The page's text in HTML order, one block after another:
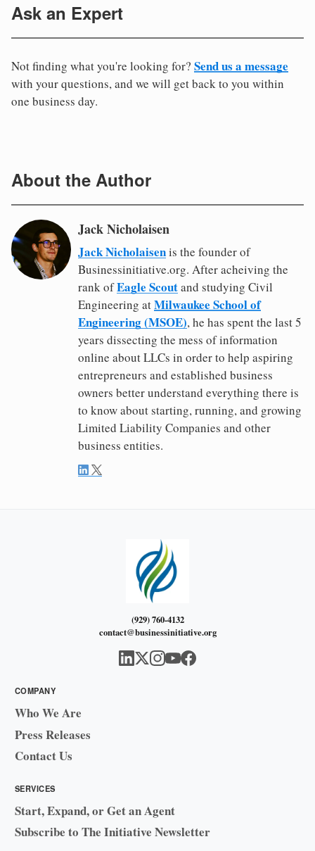
Ask an Expert
Not finding what you're looking for? Send us a message
with your questions, and we will get back to you within
one business day.
About the Author
Jack Nicholaisen
Jack Nicholaisenis the founder of
Businessinitiative.org. After acheiving the
rank ofEagle Scoutand studying Civil
Engineering atMilwaukee School of
Engineering (MSOE), he has spent the last 5
years dissecting the mess of information
online about LLCs in order to help aspiring
entrepreneurs and established business
owners better understand everything there is
to know about starting, running, and growing
Limited Liability Companies and other
business entities.
(929) 760-4132
contact@businessinitiative.org
COMPANY
Who We Are
Press Releases
Contact Us
SERVICES
Start, Expand, or Get an Agent
Subscribe to The Initiative Newsletter